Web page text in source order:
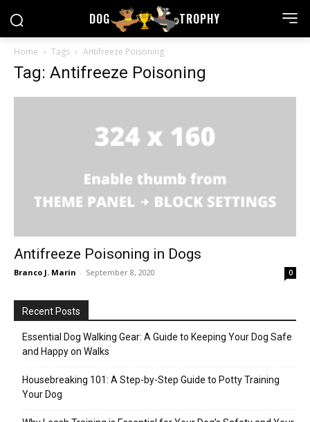
DOG TROPHY
Home Tags Antifreeze Poisoning
Tag: Antifreeze Poisoning
Antifreeze Poisoning in Dogs
Branco J. Marin - September 8, 2020 0
Recent Posts
Essential Dog Walking Gear: A Guide to Keeping Your Dog Safe
and Happy on Walks
Housebreaking 101: A Step-by-Step Guide to Potty Training
Your Dog